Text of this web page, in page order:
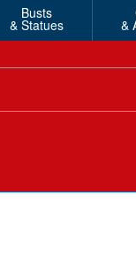
Busts
& Statues &